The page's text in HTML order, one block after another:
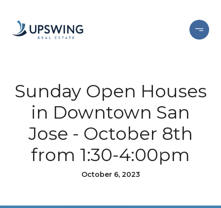
Sunday Open Houses
in Downtown San
Jose - October 8th
from 1:30-4:00pm
October 6, 2023